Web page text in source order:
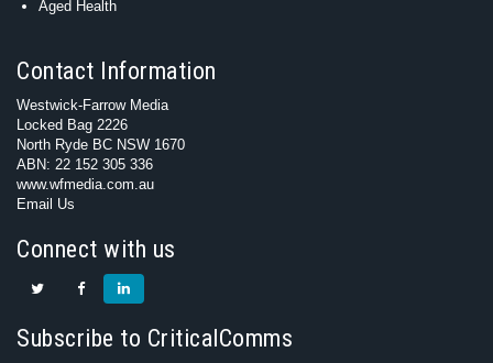
Aged Health
Contact Information
Westwick-Farrow Media
Locked Bag 2226
North Ryde BC NSW 1670
ABN: 22 152 305 336
www.wfmedia.com.au
Email Us
Connect with us
Subscribe to CriticalComms